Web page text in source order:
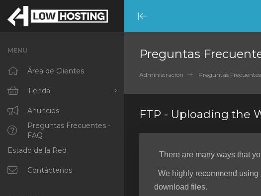
Minimize
Menu
MENU
Área de Clientes
Tienda
Ver Todos
RKVMPROTECTED
IKVMPROTECTED
XKVMPROTECTED
Anuncios
Preguntas Frecuentes -
FAQ
Estado de la Red
Contáctenos
Preguntas
Administración Preguntas
FTP - Uploading the
There are many ways that
We highly recommend using
download files.